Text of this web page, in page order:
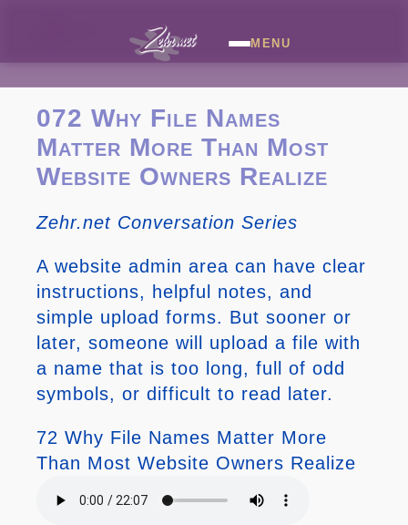
MENU
072 Why File Names
Matter More Than Most
Website Owners Realize
Zehr.net Conversation Series
A website admin area can have clear
instructions, helpful notes, and
simple upload forms. But sooner or
later, someone will upload a file with
a name that is too long, full of odd
symbols, or difficult to read later.
72 Why File Names Matter More
Than Most Website Owners Realize